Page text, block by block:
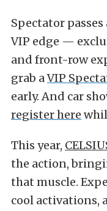
Spectator
VIP edge —
and front-row
grab aVIP
early. And car
register here
This year,
the action,
that muscle.
cool activations,